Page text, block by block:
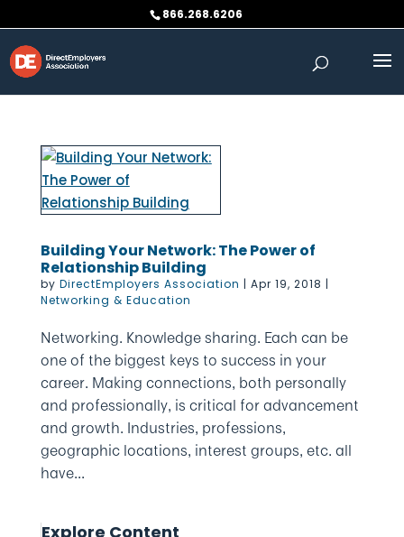
to
content
866.268.6206
Building Your Network: The Power of
Relationship Building
by DirectEmployers Association | Apr 19, 2018 |
Networking & Education
Networking. Knowledge sharing. Each can be
one of the biggest keys to success in your
career. Making connections, both personally
and professionally, is critical for advancement
and growth. Industries, professions,
geographic locations, interest groups, etc. all
have...
Explore Content